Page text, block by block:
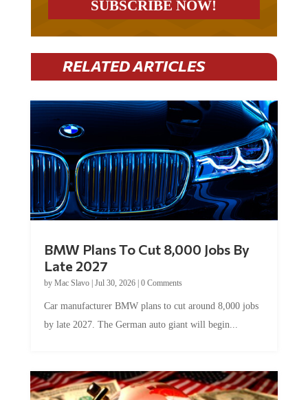
RELATED ARTICLES
Late 2027
byMac Slavo|Jul 30, 2026
by late 2027. The German auto giant will begin...